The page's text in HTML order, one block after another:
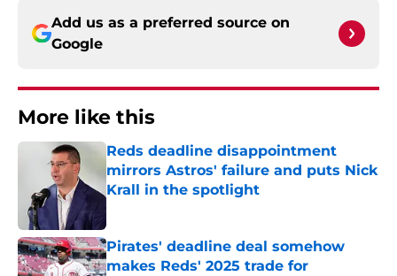
Add us as a preferred source on
Google
More like this
Reds deadline disappointment
mirrors Astros' failure and puts Nick
Krall in the spotlight
Pirates' deadline deal somehow
makes Reds' 2025 trade for